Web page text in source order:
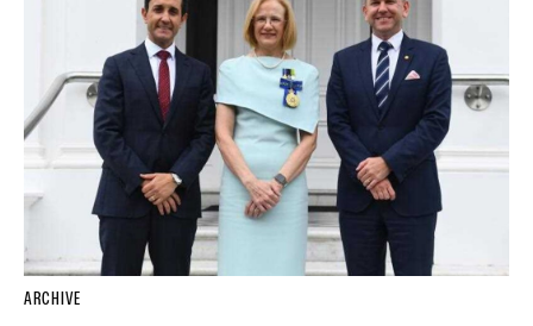
ARCHIVE